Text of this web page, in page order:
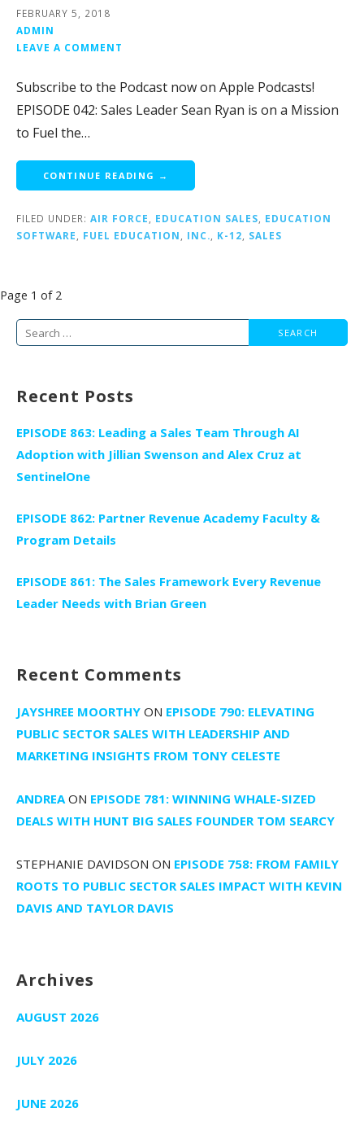
FEBRUARY 5, 2018
ADMIN
LEAVE A COMMENT
Subscribe to the Podcast now on Apple Podcasts!
EPISODE 042: Sales Leader Sean Ryan is on a Mission
to Fuel the…
CONTINUE READING →
FILED UNDER: AIR FORCE, EDUCATION SALES, EDUCATION
SOFTWARE, FUEL EDUCATION, INC., K-12, SALES
Post
navigation
Page 1 of 2
Search
Recent Posts
EPISODE 863: Leading a Sales Team Through AI
Adoption with Jillian Swenson and Alex Cruz at
SentinelOne
EPISODE 862: Partner Revenue Academy Faculty &
Program Details
EPISODE 861: The Sales Framework Every Revenue
Leader Needs with Brian Green
Recent Comments
JAYSHREE MOORTHY ON EPISODE 790: ELEVATING
PUBLIC SECTOR SALES WITH LEADERSHIP AND
MARKETING INSIGHTS FROM TONY CELESTE
ANDREAON EPISODE 781: WINNING WHALE-SIZED
DEALS WITH HUNT BIG SALES FOUNDER TOM SEARCY
STEPHANIE DAVIDSON ON EPISODE 758: FROM FAMILY
ROOTS TO PUBLIC SECTOR SALES IMPACT WITH KEVIN
DAVIS AND TAYLOR DAVIS
Archives
AUGUST 2026
JULY 2026
JUNE 2026